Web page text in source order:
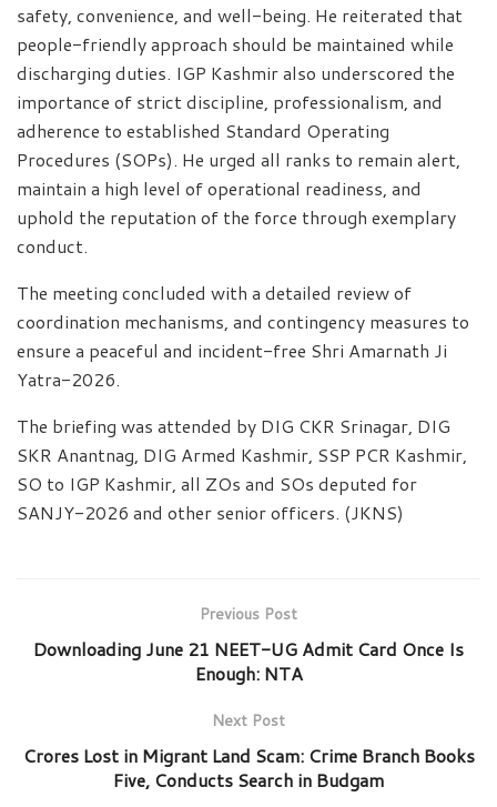
safety, convenience, and well-being. He reiterated that
people-friendly approach should be maintained while
discharging duties. IGP Kashmir also underscored the
importance of strict discipline, professionalism, and
adherence to established Standard Operating
Procedures (SOPs). He urged all ranks to remain alert,
maintain a high level of operational readiness, and
uphold the reputation of the force through exemplary
conduct.
The meeting concluded with a detailed review of
coordination mechanisms, and contingency measures to
ensure a peaceful and incident-free Shri Amarnath Ji
Yatra-2026.
The briefing was attended by DIG CKR Srinagar, DIG
SKR Anantnag, DIG Armed Kashmir, SSP PCR Kashmir,
SO to IGP Kashmir, all ZOs and SOs deputed for
SANJY-2026 and other senior officers. (JKNS)
Previous Post
Downloading June 21 NEET-UG Admit Card Once Is
Enough: NTA
Next Post
Crores Lost in Migrant Land Scam: Crime Branch Books
Five, Conducts Search in Budgam